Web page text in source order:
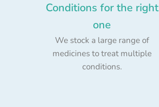
Conditions for the right
one
We stock a large range of
medicines to treat multiple
conditions.